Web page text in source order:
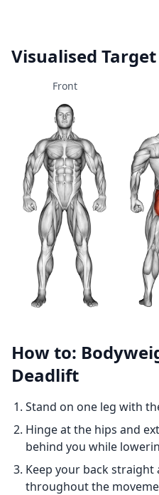
Visualised
Front
How to:
Deadlift
Stand on one leg with
Hinge at the hips and
behind you while
Keep your back straight
throughout the